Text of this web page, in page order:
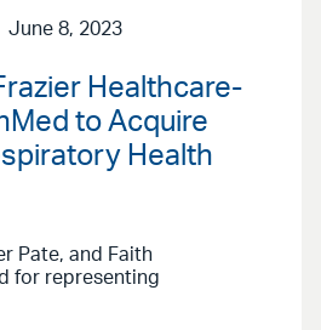
June 8, 2023
Healthcare-
to Acquire
Health
Pate, and Faith
for representing